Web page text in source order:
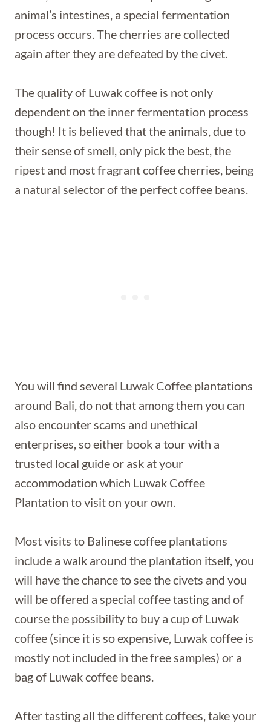
animal’s intestines, a special fermentation
process occurs. The cherries are collected
again after they are defeated by the civet.
The quality of Luwak coffee is not only
dependent on the inner fermentation process
though! It is believed that the animals, due to
their sense of smell, only pick the best, the
ripest and most fragrant coffee cherries, being
a natural selector of the perfect coffee beans.
You will find several Luwak Coffee plantations
around Bali, do not that among them you can
also encounter scams and unethical
enterprises, so either book a tour with a
trusted local guide or ask at your
accommodation which Luwak Coffee
Plantation to visit on your own.
Most visits to Balinese coffee plantations
include a walk around the plantation itself, you
will have the chance to see the civets and you
will be offered a special coffee tasting and of
course the possibility to buy a cup of Luwak
coffee (since it is so expensive, Luwak coffee is
mostly not included in the free samples) or a
bag of Luwak coffee beans.
After tasting all the different coffees, take your